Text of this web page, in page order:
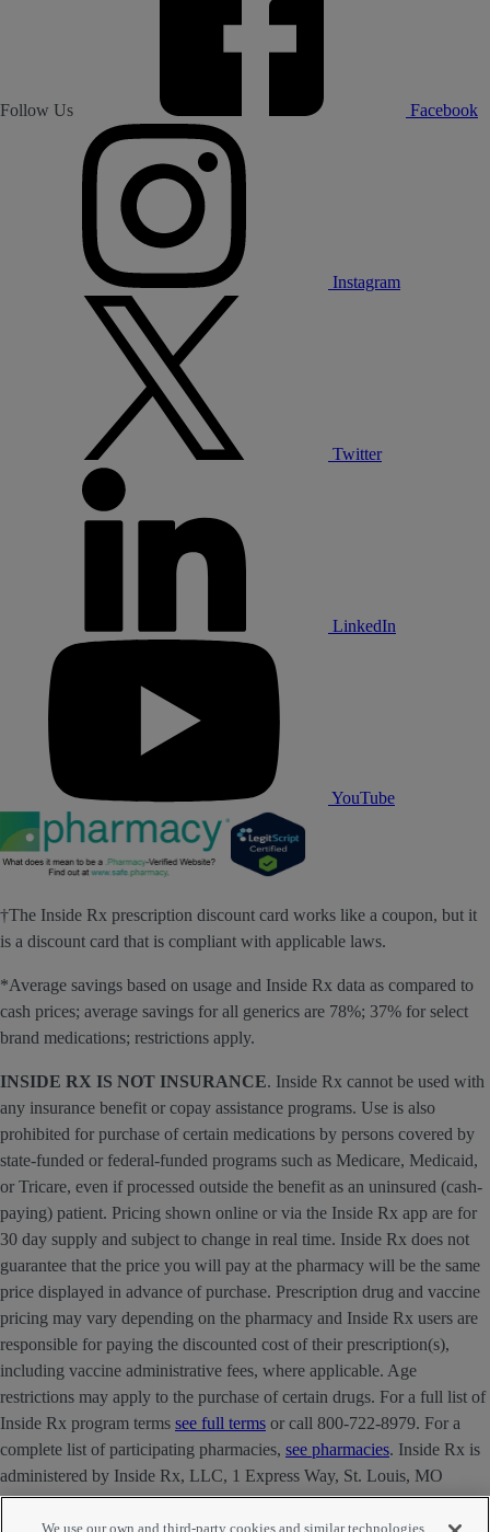
Follow Us Facebook
Instagram
Twitter
LinkedIn
YouTube
†The Inside Rx prescription discount card works like a coupon, but it
is a discount card that is compliant with applicable laws.
*Average savings based on usage and Inside Rx data as compared to
cash prices; average savings for all generics are 78%; 37% for select
brand medications; restrictions apply.
INSIDE RX IS NOT INSURANCE. Inside Rx cannot be used with
any insurance benefit or copay assistance programs. Use is also
prohibited for purchase of certain medications by persons covered by
state-funded or federal-funded programs such as Medicare, Medicaid,
or Tricare, even if processed outside the benefit as an uninsured (cash-
paying) patient. Pricing shown online or via the Inside Rx app are for
30 day supply and subject to change in real time. Inside Rx does not
guarantee that the price you will pay at the pharmacy will be the same
price displayed in advance of purchase. Prescription drug and vaccine
pricing may vary depending on the pharmacy and Inside Rx users are
responsible for paying the discounted cost of their prescription(s),
including vaccine administrative fees, where applicable. Age
restrictions may apply to the purchase of certain drugs. For a full list of
Inside Rx program terms see full terms or call 800-722-8979. For a
complete list of participating pharmacies, see pharmacies. Inside Rx is
administered by Inside Rx, LLC, 1 Express Way, St. Louis, MO
63121 . The INSIDE RX® mark is owned by Express Scripts
Strategic Development, Inc.
We use our own and third-party cookies and similar technologies